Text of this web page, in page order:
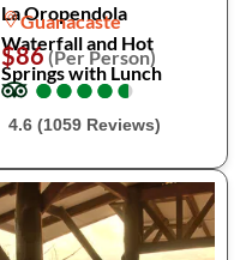
La Oropendola
Waterfall and Hot
Springs with Lunch
Guanacaste
$86(Per Person)
●
●●
●●
●●
●●
●
4.6 (1059 Reviews)